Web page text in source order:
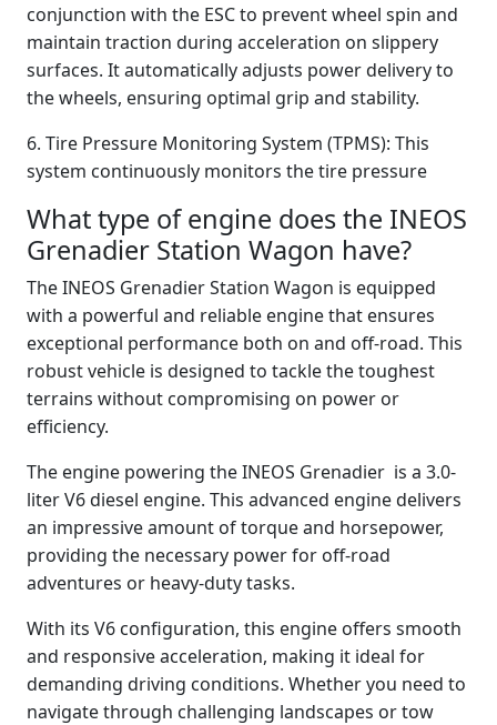
conjunction with the ESC to prevent wheel spin and
maintain traction during acceleration on slippery
surfaces. It automatically adjusts power delivery to
the wheels, ensuring optimal grip and stability.
6. Tire Pressure Monitoring System (TPMS): This
system continuously monitors the tire pressure
What type of engine does the INEOS
Grenadier Station Wagon have?
The INEOS Grenadier Station Wagon is equipped
with a powerful and reliable engine that ensures
exceptional performance both on and off-road. This
robust vehicle is designed to tackle the toughest
terrains without compromising on power or
efficiency.
The engine powering the INEOS Grenadier is a 3.0-
liter V6 diesel engine. This advanced engine delivers
an impressive amount of torque and horsepower,
providing the necessary power for off-road
adventures or heavy-duty tasks.
With its V6 configuration, this engine offers smooth
and responsive acceleration, making it ideal for
demanding driving conditions. Whether you need to
navigate through challenging landscapes or tow